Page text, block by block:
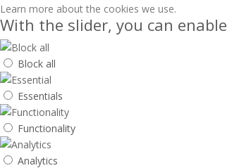
Learn more about the cookies we use.
With the slider, you can
Block all
Essentials
Functionality
Analytics